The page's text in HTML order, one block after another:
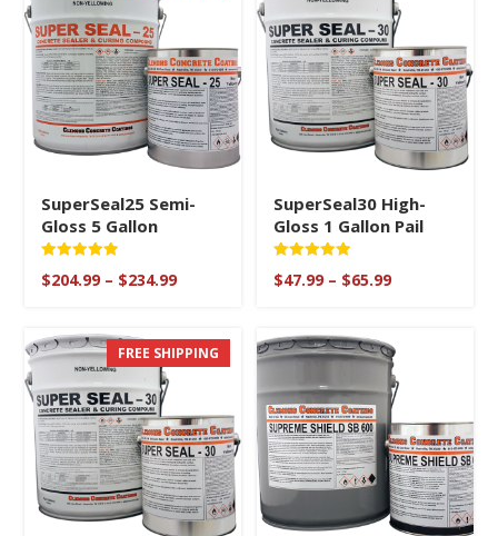
SuperSeal25 Semi-
Gloss 5 Gallon
5
$204.99 – $234.99Price
through
$234.99
SuperSeal30 High-
Gloss 1 Gallon Pail
5
$47.99 – $65.99Price
through
$65.99
FREE SHIPPING